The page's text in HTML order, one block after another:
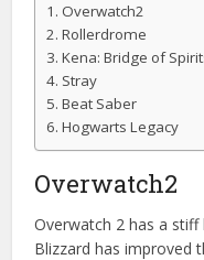
Overwatch2
Rollerdrome
Kena: Bridge of
Stray
Beat Saber
Hogwarts Legacy
Overwatch2
Overwatch 2 has a
Blizzard has improved